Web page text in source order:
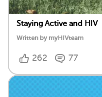
Staying Active and HIV
Written by myHIVteam
262 77